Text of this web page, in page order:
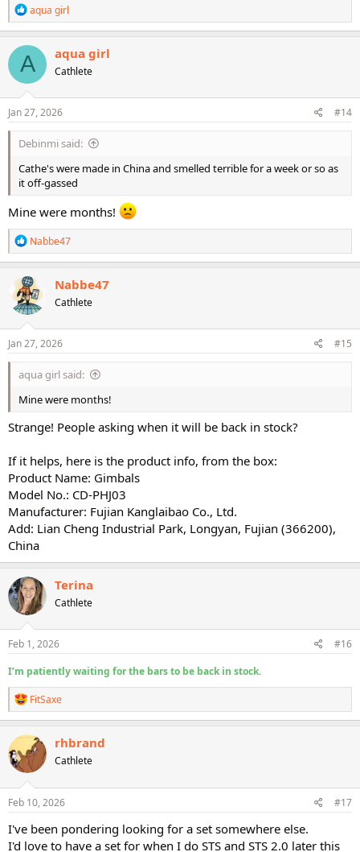
R
e
a
c
t
o
n
s
aqua girl
A aqua girl
Cathlete
Jan 27, 2026 #14
Debinmi said:
Cathe's were made in China and smelled terrible for a week or so as
it off-gassed
Mine were months!
R
e
a
c
t
i
o
n
s
Nabbe47
Nabbe47
Cathlete
Jan 27, 2026 #15
aqua girl said:
Mine were months!
Strange! People asking when it will be back in stock?
If it helps, here is the product info, from the box:
Product Name: Gimbals
Model No.: CD-PHJ03
Manufacturer: Fujian Kanglaibao Co., Ltd.
Add: Lian Cheng Industrial Park, Longyan, Fujian (366200),
China
Terina
Cathlete
Feb 1, 2026
#16
I’m patiently waiting for the bars to be back in stock.
R
e
a
c
t
i
o
n
s
FitSaxe
rhbrand
Cathlete
Feb 10, 2026 #17
I've been pondering looking for a set somewhere else.
I'd love to have a set for when I do STS and STS 2.0 later this